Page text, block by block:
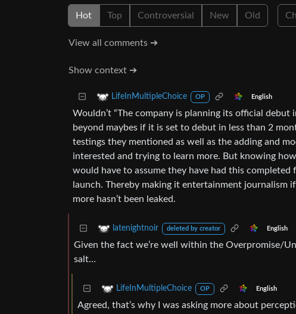
Hot Top Controversial New Old
View all comments ➔
Show context ➔
LifeInMultipleChoice OP English
Wouldn’t “The company is planning its official debut
beyond maybes if it is set to debut in less than 2
testings they mentioned as well as the adding and
interested and trying to learn more. But knowing
would have to assume they have had this
launch. Thereby making it entertainment
more hasn’t been leaked.
latenightnoir deleted by creator English
Given the fact we’re well within the Overpromise/
salt…
LifeInMultipleChoice OP English
Agreed, that’s why I was asking more about